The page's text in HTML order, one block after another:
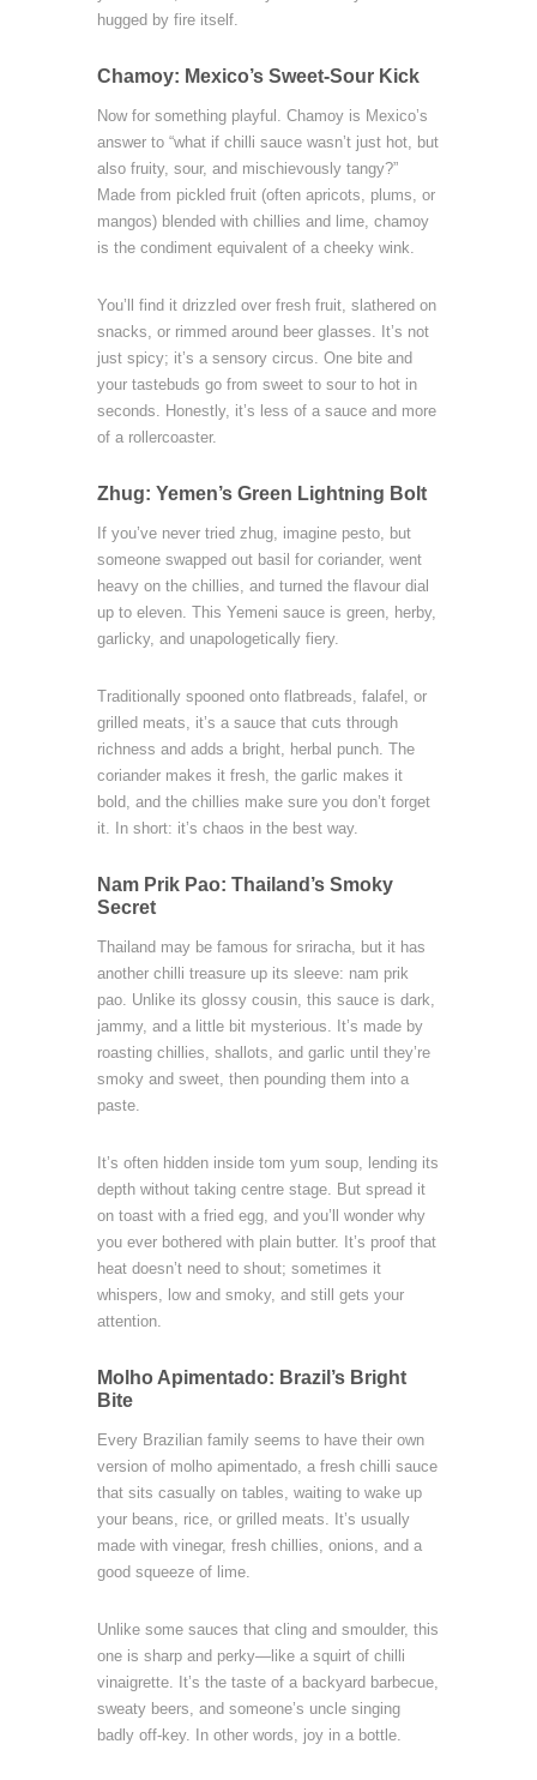
hugged by fire itself.
Chamoy: Mexico’s Sweet-Sour Kick
Now for something playful. Chamoy is Mexico’s
answer to “what if chilli sauce wasn’t just hot, but
also fruity, sour, and mischievously tangy?”
Made from pickled fruit (often apricots, plums, or
mangos) blended with chillies and lime, chamoy
is the condiment equivalent of a cheeky wink.
You’ll find it drizzled over fresh fruit, slathered on
snacks, or rimmed around beer glasses. It’s not
just spicy; it’s a sensory circus. One bite and
your tastebuds go from sweet to sour to hot in
seconds. Honestly, it’s less of a sauce and more
of a rollercoaster.
Zhug: Yemen’s Green Lightning Bolt
If you’ve never tried zhug, imagine pesto, but
someone swapped out basil for coriander, went
heavy on the chillies, and turned the flavour dial
up to eleven. This Yemeni sauce is green, herby,
garlicky, and unapologetically fiery.
Traditionally spooned onto flatbreads, falafel, or
grilled meats, it’s a sauce that cuts through
richness and adds a bright, herbal punch. The
coriander makes it fresh, the garlic makes it
bold, and the chillies make sure you don’t forget
it. In short: it’s chaos in the best way.
Nam Prik Pao: Thailand’s Smoky
Secret
Thailand may be famous for sriracha, but it has
another chilli treasure up its sleeve: nam prik
pao. Unlike its glossy cousin, this sauce is dark,
jammy, and a little bit mysterious. It’s made by
roasting chillies, shallots, and garlic until they’re
smoky and sweet, then pounding them into a
paste.
It’s often hidden inside tom yum soup, lending its
depth without taking centre stage. But spread it
on toast with a fried egg, and you’ll wonder why
you ever bothered with plain butter. It’s proof that
heat doesn’t need to shout; sometimes it
whispers, low and smoky, and still gets your
attention.
Molho Apimentado: Brazil’s Bright
Bite
Every Brazilian family seems to have their own
version of molho apimentado, a fresh chilli sauce
that sits casually on tables, waiting to wake up
your beans, rice, or grilled meats. It’s usually
made with vinegar, fresh chillies, onions, and a
good squeeze of lime.
Unlike some sauces that cling and smoulder, this
one is sharp and perky—like a squirt of chilli
vinaigrette. It’s the taste of a backyard barbecue,
sweaty beers, and someone’s uncle singing
badly off-key. In other words, joy in a bottle.